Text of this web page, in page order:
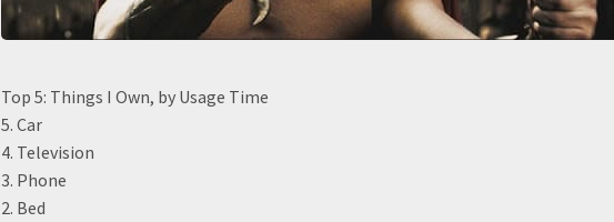
Top 5: Things I Own, by Usage Time
5. Car
4. Television
3. Phone
2. Bed